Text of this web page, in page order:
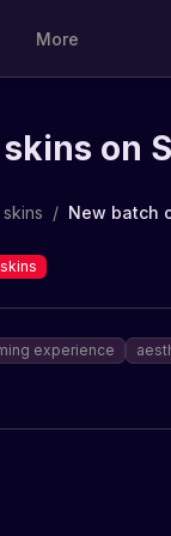
More
on
/ New batch
experience